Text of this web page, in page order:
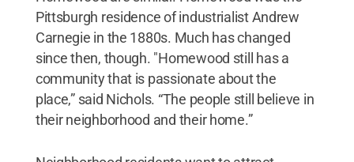
Pittsburgh residence of industrialist Andrew
Carnegie in the 1880s. Much has changed
since then, though. "Homewood still has a
community that is passionate about the
place,” said Nichols. “The people still believe in
their neighborhood and their home.”